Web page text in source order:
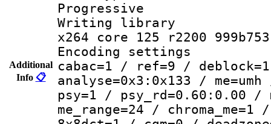
Additional
Info 📋
Progressive
Writing
x264 core 125 r2200 999b753
Encoding
cabac=1 / ref=9 /
analyse=0x3:0x133 /
psy=1 / psy_rd=0.60:0.00 /
me_range=24 /